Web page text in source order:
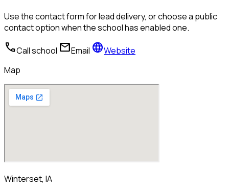
Use the contact form for lead delivery, or choose a public
contact option when the school has enabled one.
callCall school mailEmail languageWebsite
Map
Winterset, IA